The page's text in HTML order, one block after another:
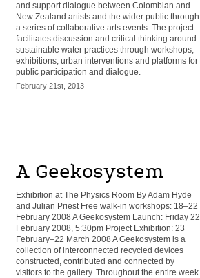
and support dialogue between Colombian and
New Zealand artists and the wider public through
a series of collaborative arts events. The project
facilitates discussion and critical thinking around
sustainable water practices through workshops,
exhibitions, urban interventions and platforms for
public participation and dialogue.
February 21st, 2013
A Geekosystem
Exhibition at The Physics Room By Adam Hyde
and Julian Priest Free walk-in workshops: 18–22
February 2008 A Geekosystem Launch: Friday 22
February 2008, 5:30pm Project Exhibition: 23
February–22 March 2008 A Geekosystem is a
collection of interconnected recycled devices
constructed, contributed and connected by
visitors to the gallery. Throughout the entire week